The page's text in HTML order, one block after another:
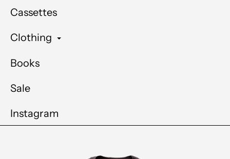
Cassettes
Clothing
Books
Sale
Instagram